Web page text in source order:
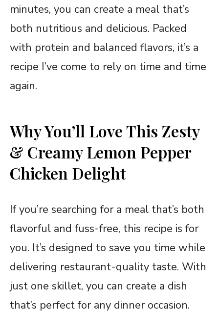
minutes, you can create a meal that’s
both nutritious and delicious. Packed
with protein and balanced flavors, it’s a
recipe I’ve come to rely on time and time
again.
Why You’ll Love This Zesty
& Creamy Lemon Pepper
Chicken Delight
If you’re searching for a meal that’s both
flavorful and fuss-free, this recipe is for
you. It’s designed to save you time while
delivering restaurant-quality taste. With
just one skillet, you can create a dish
that’s perfect for any dinner occasion.